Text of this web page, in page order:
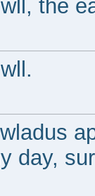
the
day,